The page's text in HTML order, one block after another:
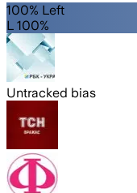
100% Left
L 100%
Untracked bias